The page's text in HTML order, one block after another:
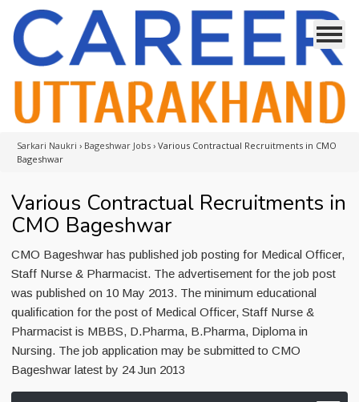
Sarkari Naukri › Bageshwar Jobs › Various Contractual Recruitments in CMO
Bageshwar
Various Contractual Recruitments in
CMO Bageshwar
CMO Bageshwar has published job posting for Medical Officer,
Staff Nurse & Pharmacist. The advertisement for the job post
was published on 10 May 2013. The minimum educational
qualification for the post of Medical Officer, Staff Nurse &
Pharmacist is MBBS, D.Pharma, B.Pharma, Diploma in
Nursing. The job application may be submitted to CMO
Bageshwar latest by 24 Jun 2013